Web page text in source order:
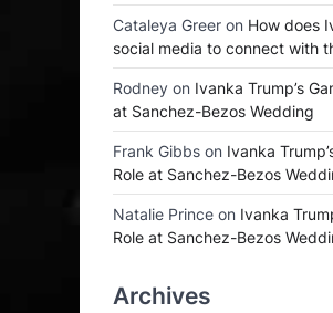
Cataleya Greer on How does
social media to connect with
Rodney on Ivanka Trump’s
at Sanchez-Bezos Wedding
Frank Gibbs on Ivanka
Role at Sanchez-Bezos
Natalie Prince on Ivanka
Role at Sanchez-Bezos
Archives